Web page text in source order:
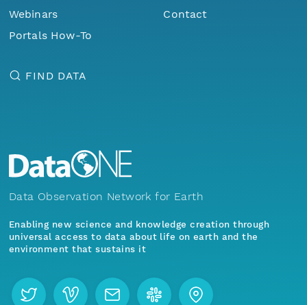
Webinars
Portals How-To
Contact
FIND DATA
Data Observation Network for Earth
Enabling new science and knowledge creation through
universal access to data about life on earth and the
environment that sustains it